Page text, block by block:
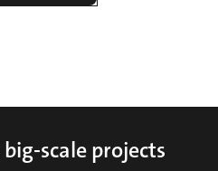
scale projects